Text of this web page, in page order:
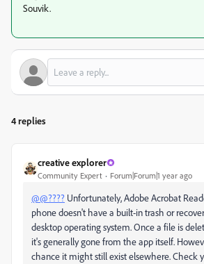
Souvik.
4 replies
creative explorer
Community Expert Forum|Forum|1 year ago
@@???? Unfortunately, Adobe Acrobat
phone doesn't have a built-in trash or
desktop operating system. Once a file is
it's generally gone from the app itself.
chance it might still exist elsewhere. Check